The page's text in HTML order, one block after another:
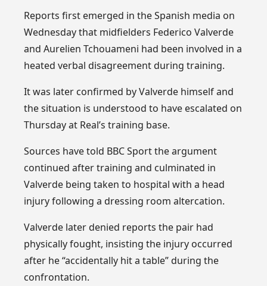
Reports first emerged in the Spanish media on
Wednesday that midfielders Federico Valverde
and Aurelien Tchouameni had been involved in a
heated verbal disagreement during training.
It was later confirmed by Valverde himself and
the situation is understood to have escalated on
Thursday at Real’s training base.
Sources have told BBC Sport the argument
continued after training and culminated in
Valverde being taken to hospital with a head
injury following a dressing room altercation.
Valverde later denied reports the pair had
physically fought, insisting the injury occurred
after he “accidentally hit a table” during the
confrontation.